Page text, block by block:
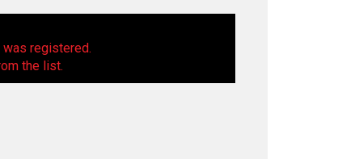
registered.
the list.